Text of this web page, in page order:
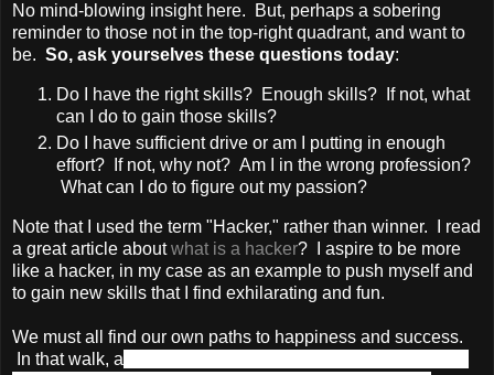
No mind-blowing insight here. But, perhaps a sobering
reminder to those not in the top-right quadrant, and want to
be. So, ask yourselves these questions today:
Do I have the right skills? Enough skills? If not, what
can I do to gain those skills?
Do I have sufficient drive or am I putting in enough
effort? If not, why not? Am I in the wrong profession?
What can I do to figure out my passion?
Note that I used the term "Hacker," rather than winner. I read
a great article aboutwhat is a hacker? I aspire to be more
like a hacker, in my case as an example to push myself and
to gain new skills that I find exhilarating and fun.
We must all find our own paths to happiness and success.
In that walk, a